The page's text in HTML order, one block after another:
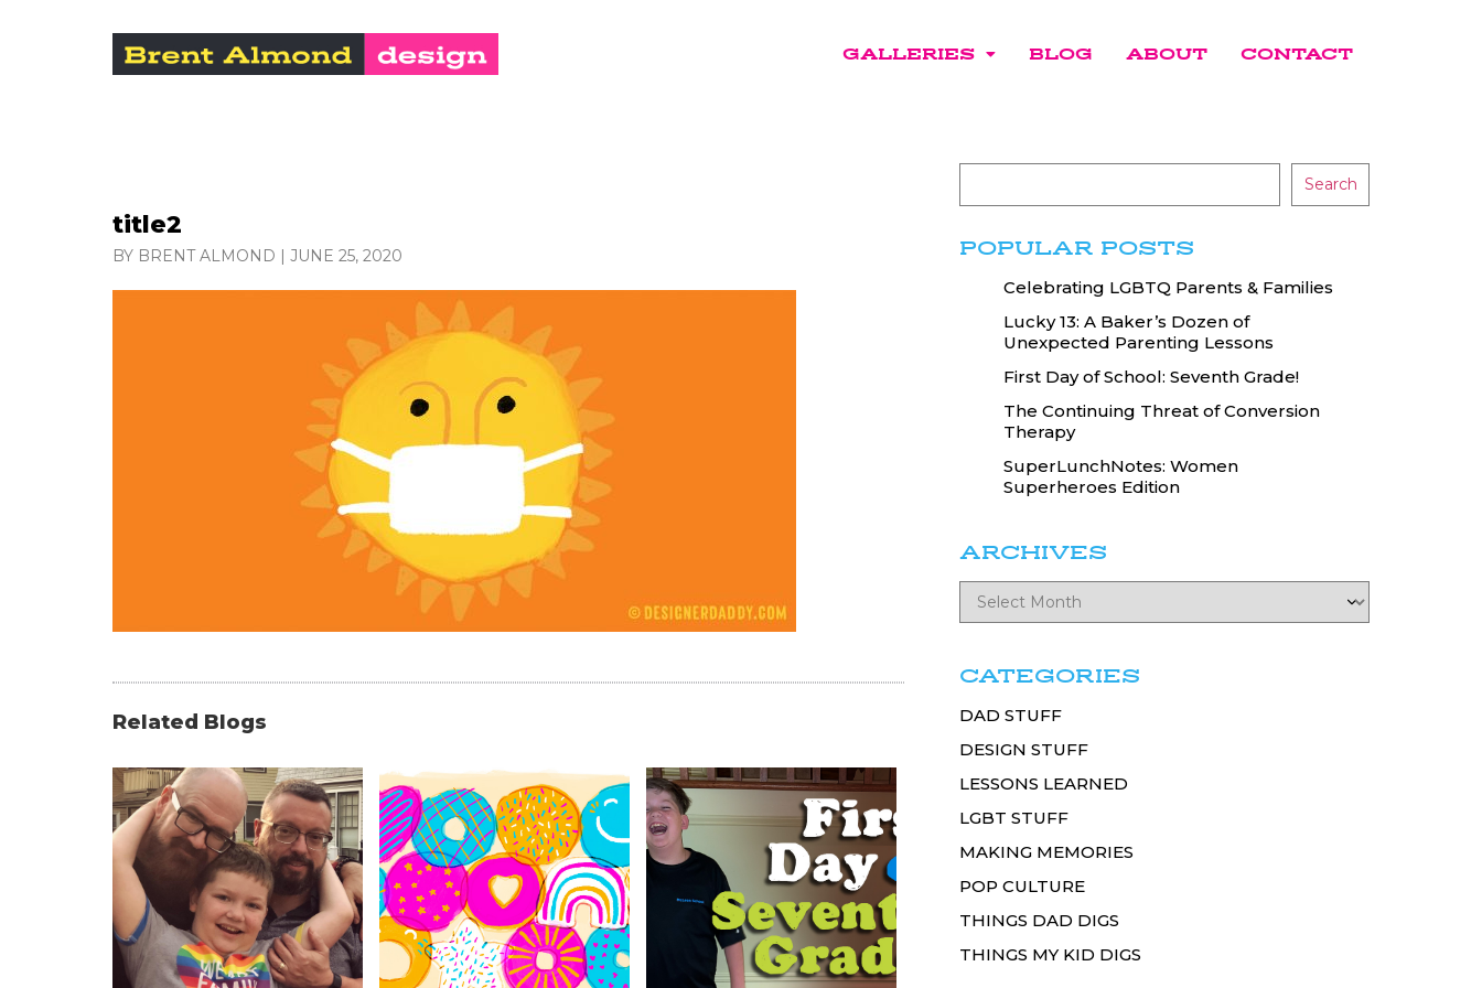
GALLERIES BLOG ABOUT CONTACT
title2
BY BRENT ALMOND | JUNE 25, 2020
Related Blogs
Search
POPULAR POSTS
Celebrating LGBTQ Parents & Families
Lucky 13: A Baker’s Dozen of
Unexpected Parenting Lessons
First Day of School: Seventh Grade!
The Continuing Threat of Conversion
Therapy
SuperLunchNotes: Women
Superheroes Edition
ARCHIVES
CATEGORIES
DAD STUFF
DESIGN STUFF
LESSONS LEARNED
LGBT STUFF
MAKING MEMORIES
POP CULTURE
THINGS DAD DIGS
THINGS MY KID DIGS